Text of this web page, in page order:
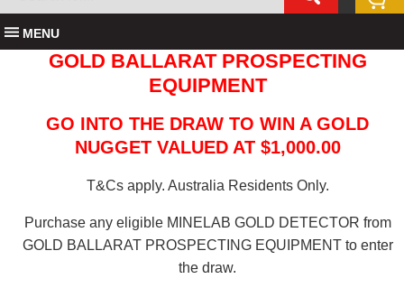
MENU
GOLD BALLARAT PROSPECTING
EQUIPMENT
GO INTO THE DRAW TO WIN A GOLD
NUGGET VALUED AT $1,000.00
T&Cs apply. Australia Residents Only.
Purchase any eligible MINELAB GOLD DETECTOR from
GOLD BALLARAT PROSPECTING EQUIPMENT to enter
the draw.